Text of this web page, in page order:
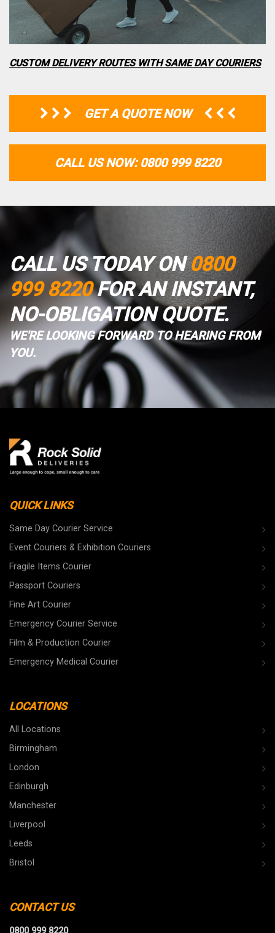
CUSTOM DELIVERY ROUTES WITH SAME DAY COURIERS
GET A QUOTE NOW
CALL US NOW: 0800 999 8220
CALL US TODAY ON0800
999 8220FOR AN INSTANT,
NO-OBLIGATION QUOTE.
WE'RE LOOKING FORWARD TO HEARING FROM
YOU.
QUICK LINKS
Same Day Courier Service
Event Couriers & Exhibition Couriers
Fragile Items Courier
Passport Couriers
Fine Art Courier
Emergency Courier Service
Film & Production Courier
Emergency Medical Courier
LOCATIONS
All Locations
Birmingham
London
Edinburgh
Manchester
Liverpool
Leeds
Bristol
CONTACT US
0800 999 8220